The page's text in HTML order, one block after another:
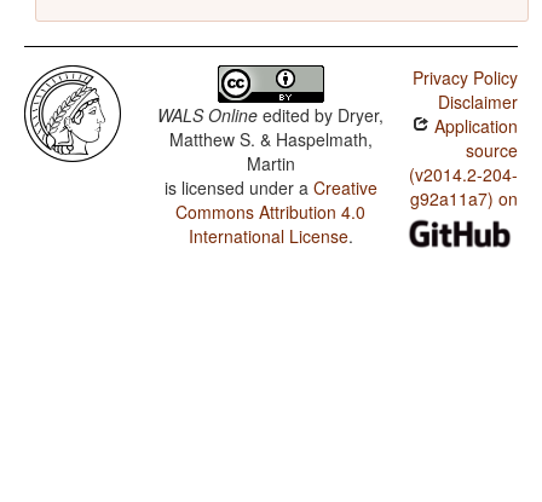
WALS Online edited by Dryer,
Matthew S. & Haspelmath,
Martin
is licensed under a Creative
Commons Attribution 4.0
International License.
Privacy Policy
Disclaimer
Application
source
(v2014.2-204-
g92a11a7) on